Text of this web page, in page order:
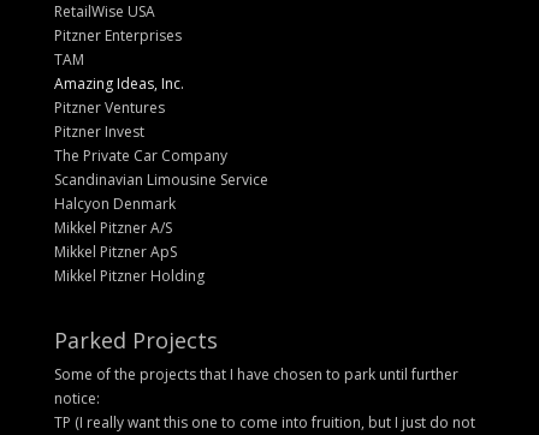
RetailWise USA
Pitzner Enterprises
TAM
Amazing Ideas, Inc.
Pitzner Ventures
Pitzner Invest
The Private Car Company
Scandinavian Limousine Service
Halcyon Denmark
Mikkel Pitzner A/S
Mikkel Pitzner ApS
Mikkel Pitzner Holding
Parked Projects
Some of the projects that I have chosen to park until further
notice:
TP (I really want this one to come into fruition, but I just do not